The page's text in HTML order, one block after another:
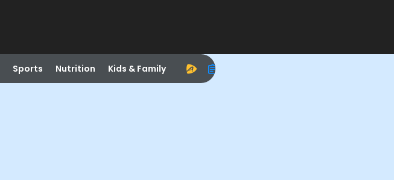
Sports Nutrition Kids & Family